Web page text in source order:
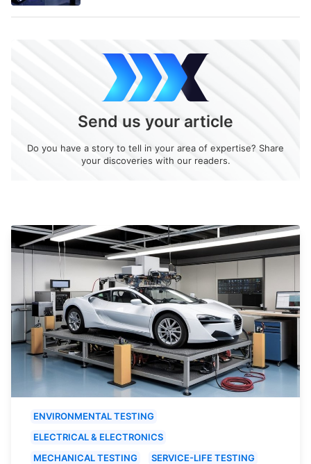
Send us your article
Do you have a story to tell in your area of expertise? Share
your discoveries with our readers.
ENVIRONMENTAL TESTING
ELECTRICAL & ELECTRONICS
MECHANICAL TESTING
SERVICE-LIFE TESTING